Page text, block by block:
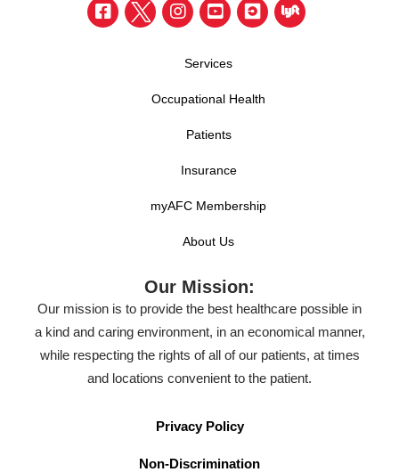
Services
Occupational Health
Patients
Insurance
myAFC Membership
About Us
Our Mission:
Our mission is to provide the best healthcare possible in
a kind and caring environment, in an economical manner,
while respecting the rights of all of our patients, at times
and locations convenient to the patient.
Privacy Policy
Non-Discrimination